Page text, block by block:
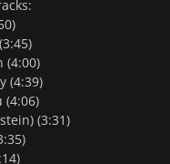
(4:00)
(4:39)
(4:06)
(3:31)